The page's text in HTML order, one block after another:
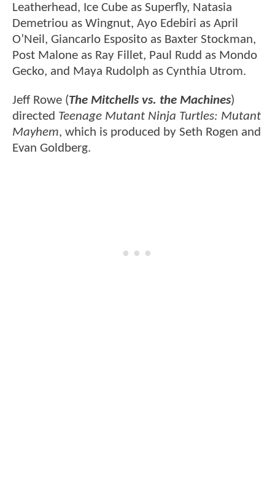
Leatherhead, Ice Cube as Superfly, Natasia
Demetriou as Wingnut, Ayo Edebiri as April
O’Neil, Giancarlo Esposito as Baxter Stockman,
Post Malone as Ray Fillet, Paul Rudd as Mondo
Gecko, and Maya Rudolph as Cynthia Utrom.
Jeff Rowe (The Mitchells vs. the Machines)
directed Teenage Mutant Ninja Turtles: Mutant
Mayhem, which is produced by Seth Rogen and
Evan Goldberg.